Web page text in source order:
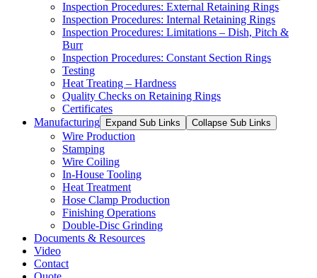
Inspection Procedures: External Retaining Rings
Inspection Procedures: Internal Retaining Rings
Inspection Procedures: Limitations – Dish, Pitch &
Burr
Inspection Procedures: Constant Section Rings
Testing
Heat Treating – Hardness
Quality Checks on Retaining Rings
Certificates
Manufacturing
Expand Sub Links Collapse Sub Links
Wire Production
Stamping
Wire Coiling
In-House Tooling
Heat Treatment
Hose Clamp Production
Finishing Operations
Double-Disc Grinding
Documents & Resources
Video
Contact